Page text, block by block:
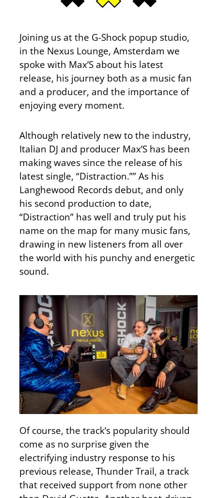
Joining us at the G-Shock popup studio,
in the Nexus Lounge, Amsterdam we
spoke with Max’S about his latest
release, his journey both as a music fan
and a producer, and the importance of
enjoying every moment.
Although relatively new to the industry,
Italian DJ and producer Max’S has been
making waves since the release of his
latest single, “Distraction.”” As his
Langhewood Records debut, and only
his second production to date,
“Distraction” has well and truly put his
name on the map for many music fans,
drawing in new listeners from all over
the world with his punchy and energetic
sound.
Of course, the track’s popularity should
come as no surprise given the
electrifying industry response to his
previous release, Thunder Trail, a track
that received support from none other